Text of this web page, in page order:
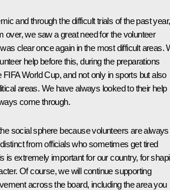
and through the difficult trials of the past year,
over, we saw a great need for the volunteer
clear once again in the most difficult areas.
help before this, during the preparations
FIFA World Cup, and not only in sports but also
areas. We have always looked to their help
come through.
social sphere because volunteers are always
from officials who sometimes get tired
is extremely important for our country, for
Of course, we will continue supporting
across the board, including the area you